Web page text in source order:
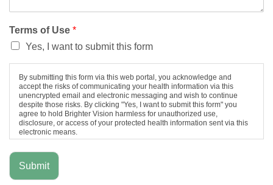
Terms of Use *
Yes, I want to submit this form
By submitting this form via this web portal, you acknowledge and
accept the risks of communicating your health information via this
unencrypted email and electronic messaging and wish to continue
despite those risks. By clicking "Yes, I want to submit this form" you
agree to hold Brighter Vision harmless for unauthorized use,
disclosure, or access of your protected health information sent via this
electronic means.
Submit